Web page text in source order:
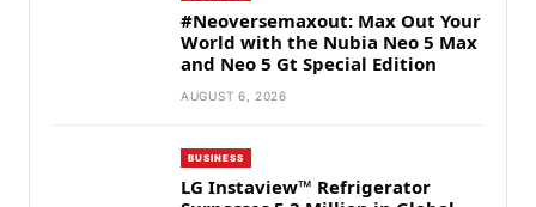
#Neoversemaxout: Max Out Your
World with the Nubia Neo 5 Max
and Neo 5 Gt Special Edition
AUGUST 6, 2026
BUSINESS
LG Instaview™ Refrigerator